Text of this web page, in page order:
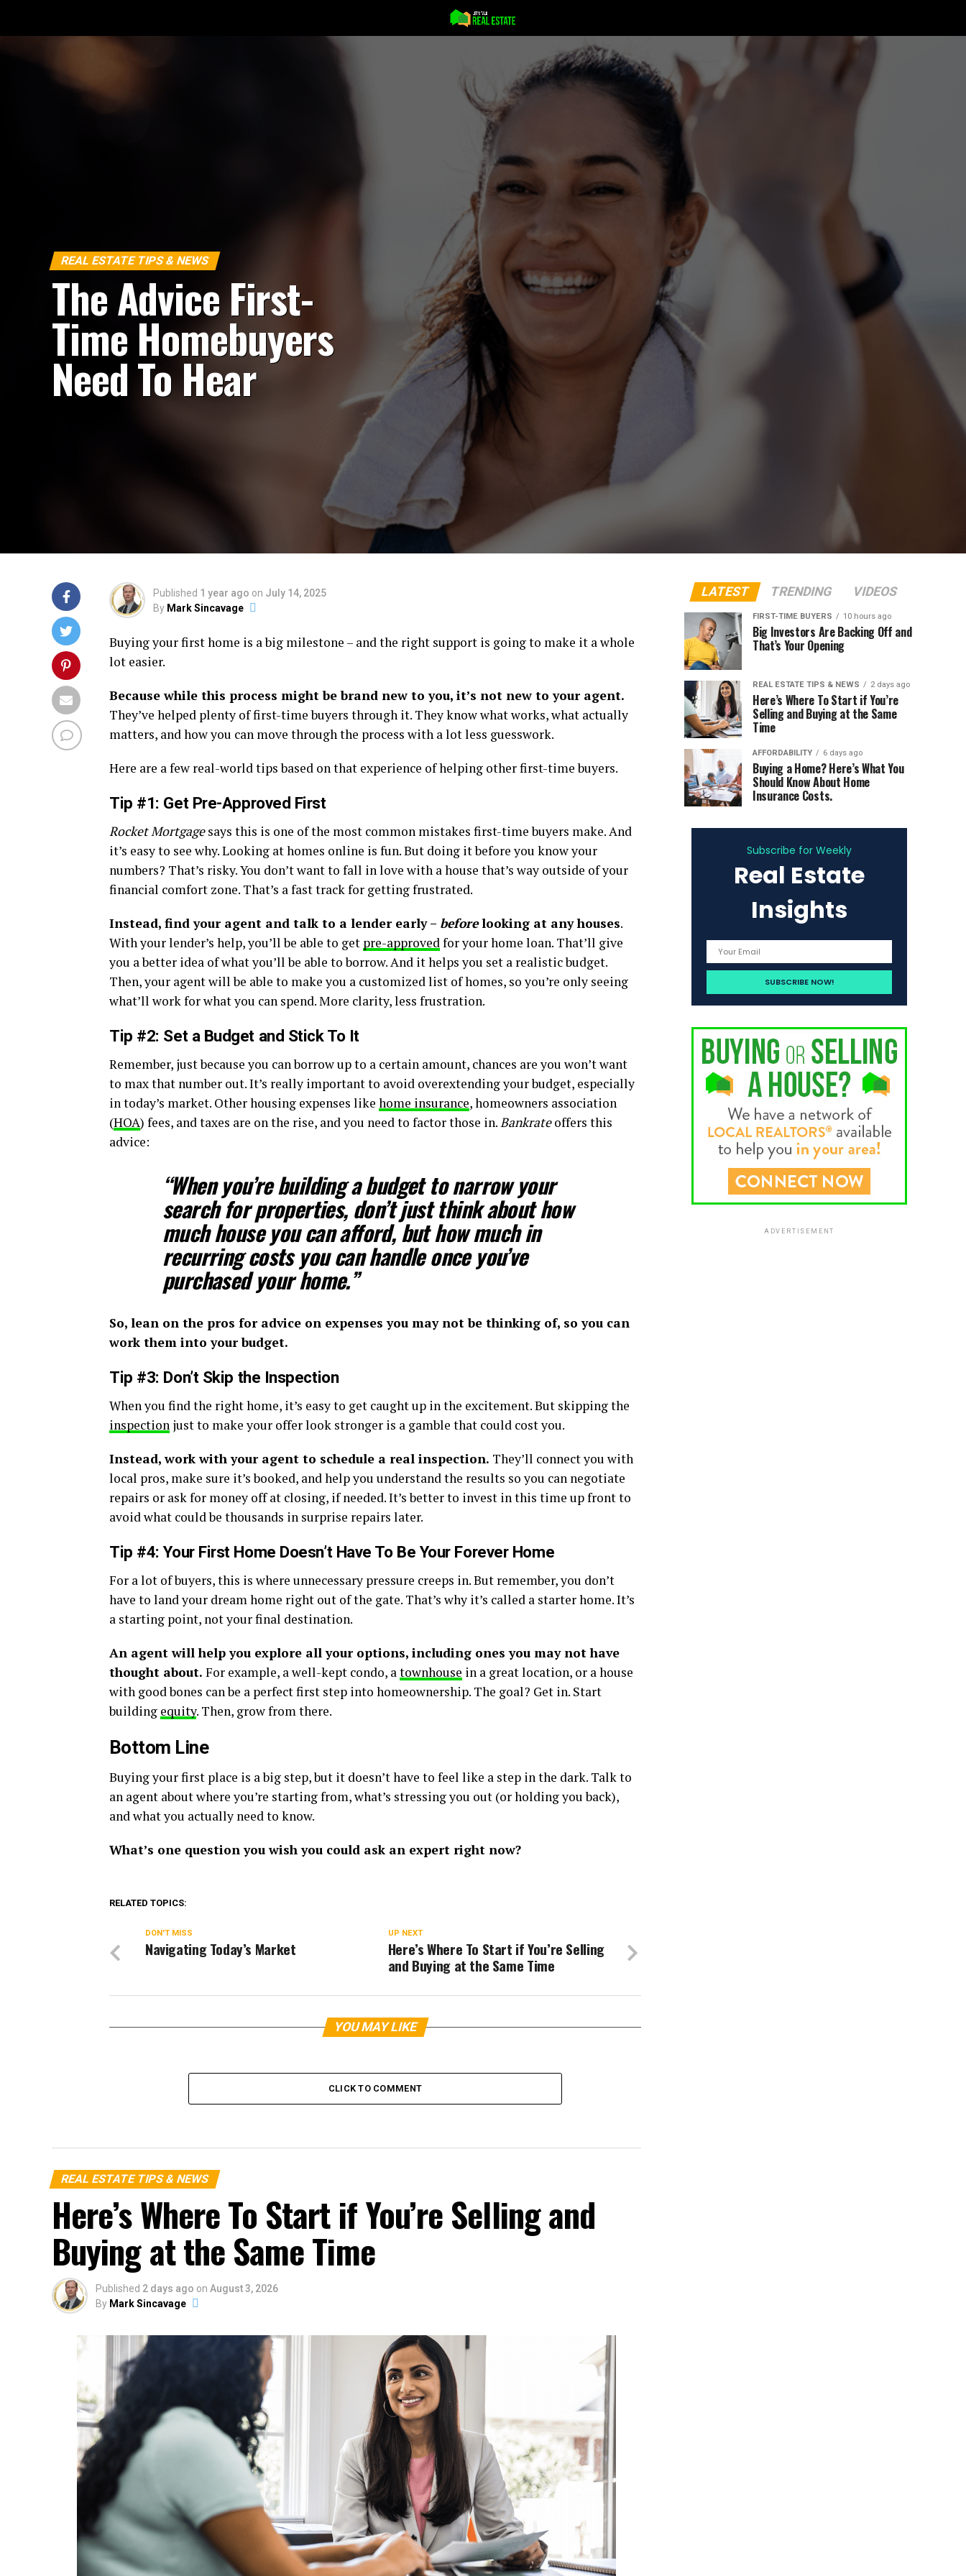
REAL ESTATE TIPS & NEWS
The Advice First-
Time Homebuyers
Need To Hear
Published 1 year ago on July 14, 2025
By Mark Sincavage
Buying your first home is a big milestone – and the right support is going to make it a whole
lot easier.
Because while this process might be brand new to you, it’s not new to your agent.
They’ve helped plenty of first-time buyers through it. They know what works, what actually
matters, and how you can move through the process with a lot less guesswork.
Here are a few real-world tips based on that experience of helping other first-time buyers.
Tip #1: Get Pre-Approved First
Rocket Mortgagesays this is one of the most common mistakes first-time buyers make. And
it’s easy to see why. Looking at homes online is fun. But doing it before you know your
numbers? That’s risky. You don’t want to fall in love with a house that’s way outside of your
financial comfort zone. That’s a fast track for getting frustrated.
Instead, find your agent and talk to a lender early – beforelooking at any houses.
With your lender’s help, you’ll be able to get pre-approvedfor your home loan. That’ll give
you a better idea of what you’ll be able to borrow. And it helps you set a realistic budget.
Then, your agent will be able to make you a customized list of homes, so you’re only seeing
what’ll work for what you can spend. More clarity, less frustration.
Tip #2: Set a Budget and Stick To It
Remember, just because you can borrow up to a certain amount, chances are you won’t want
to max that number out. It’s really important to avoid overextending your budget, especially
in today’s market. Other housing expenses like home insurance, homeowners association
(HOA) fees, and taxes are on the rise, and you need to factor those in.Bankrateoffers this
advice:
“When you’re building a budget to narrow your
search for properties, don’t just think about how
much house you can afford, but how much in
recurring costs you can handle once you’ve
purchased your home.”
So, lean on the pros for advice on expenses you may not be thinking of, so you can
work them into your budget.
Tip #3: Don’t Skip the Inspection
When you find the right home, it’s easy to get caught up in the excitement. But skipping the
inspection just to make your offer look stronger is a gamble that could cost you.
Instead, work with your agent to schedule a real inspection. They’ll connect you with
local pros, make sure it’s booked, and help you understand the results so you can negotiate
repairs or ask for money off at closing, if needed. It’s better to invest in this time up front to
avoid what could be thousands in surprise repairs later.
Tip #4: Your First Home Doesn’t Have To Be Your Forever Home
For a lot of buyers, this is where unnecessary pressure creeps in. But remember, you don’t
have to land your dream home right out of the gate. That’s why it’s called a starter home. It’s
a starting point, not your final destination.
An agent will help you explore all your options, including ones you may not have
thought about. For example, a well-kept condo, atownhouse in a great location, or a house
with good bones can be a perfect first step into homeownership. The goal? Get in. Start
building equity. Then, grow from there.
Bottom Line
Buying your first place is a big step, but it doesn’t have to feel like a step in the dark. Talk to
an agent about where you’re starting from, what’s stressing you out (or holding you back),
and what you actually need to know.
What’s one question you wish you could ask an expert right now?
RELATED TOPICS:
UP NEXT
Here’s Where To Start if You’re Selling
and Buying at the Same Time
DON'T MISS
Navigating Today’s Market
YOU MAY LIKE
CLICK TO COMMENT
REAL ESTATE TIPS & NEWS
Here’s Where To Start if You’re Selling and
Buying at the Same Time
Published 2 days ago on August 3, 2026
By Mark Sincavage
LATEST TRENDING VIDEOS
FIRST-TIME BUYERS 10 hours ago
Big Investors Are Backing Off and
That’s Your Opening
REAL ESTATE TIPS & NEWS 2 days ago
Here’s Where To Start if You’re
Selling and Buying at the Same
Time
AFFORDABILITY 6 days ago
Buying a Home? Here’s What You
Should Know About Home
Insurance Costs.
Subscribe for Weekly
Real Estate
Insights
ADVERTISEMENT